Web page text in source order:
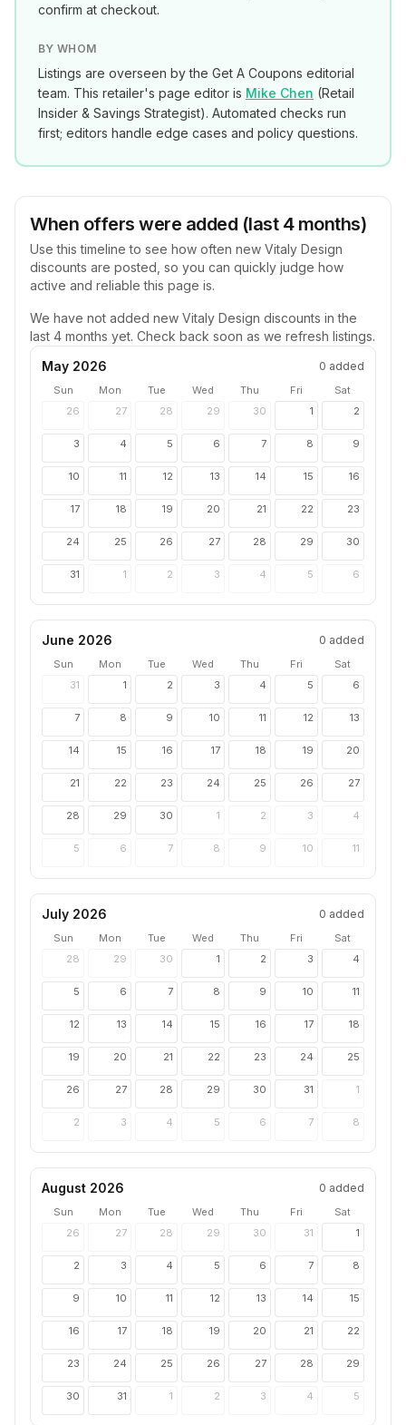
confirm at checkout.
BY WHOM
Listings are overseen by the Get A Coupons editorial
team. This retailer's page editor is Mike Chen (Retail
Insider & Savings Strategist). Automated checks run
first; editors handle edge cases and policy questions.
When offers were added (last 4 months)
Use this timeline to see how often new Vitaly Design
discounts are posted, so you can quickly judge how
active and reliable this page is.
We have not added new Vitaly Design discounts in the
last 4 months yet. Check back soon as we refresh listings.
May 2026
0 added
Sun Mon Tue Wed Thu Fri
Sat
26
27 28 29 30 1 2
3 4 5 6 7 8 9
10 11 12 13 14 15 16
17 18 19 20 21 22 23
24 25 26 27 28 29 30
31 1 2 3 4 5 6
June 2026 0 added
Sun Mon Tue Wed Thu Fri
Sat
31
1 2 3 4 5 6
7 8 9 10 11 12 13
14 15 16 17 18 19 20
21 22 23 24 25 26 27
28 29 30 1 2 3 4
5 6 7 8 9 10 11
July 2026 0 added
Sun Mon Tue Wed Thu Fri
Sat
28
29 30 1 2 3 4
5 6 7 8 9 10 11
12 13 14 15 16 17 18
19 20 21 22 23 24 25
26 27 28 29 30 31 1
2 3 4 5 6 7 8
August 2026 0 added
Sun Mon Tue Wed Thu Fri
Sat
26
27 28 29 30 31 1
2 3 4 5 6 7 8
9 10 11 12 13 14 15
16 17 18 19 20 21 22
23 24 25 26 27 28 29
30 31 1 2 3 4 5